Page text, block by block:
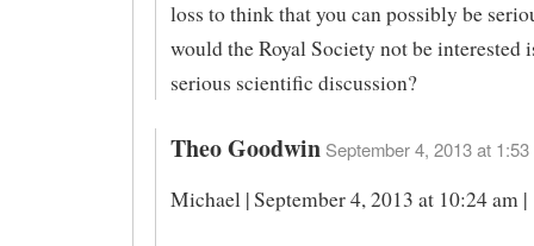
loss to think that you can possibly be
would the Royal Society not be interested
serious scientific discussion?
Theo Goodwin September 4, 2013 at 1:53
Michael | September 4, 2013 at 10:24 am |